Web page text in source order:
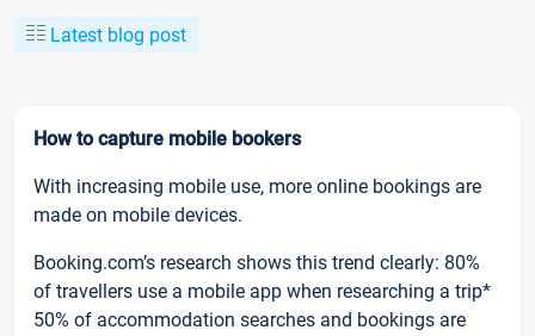
Latest blog post
How to capture mobile bookers
With increasing mobile use, more online bookings are
made on mobile devices.
Booking.com’s research shows this trend clearly: 80%
of travellers use a mobile app when researching a trip*
50% of accommodation searches and bookings are